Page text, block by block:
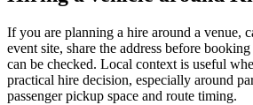
If you are planning a hire around a venue,
event site, share the address before
can be checked. Local context is useful
practical hire decision, especially around
passenger pickup space and route timing.